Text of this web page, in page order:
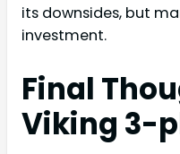
its downsides, but
investment.
Final
Viking 3-